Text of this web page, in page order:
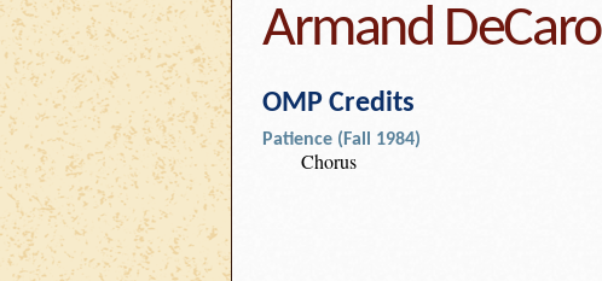
Armand DeCaro
OMP Credits
Patience (Fall 1984)
Chorus